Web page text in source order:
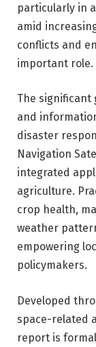
particularly in
amid
conflicts and
important role.
The significant
and
disaster
Navigation
integrated
agriculture.
crop health,
weather
empowering
policymakers.
Developed
space-related
report is